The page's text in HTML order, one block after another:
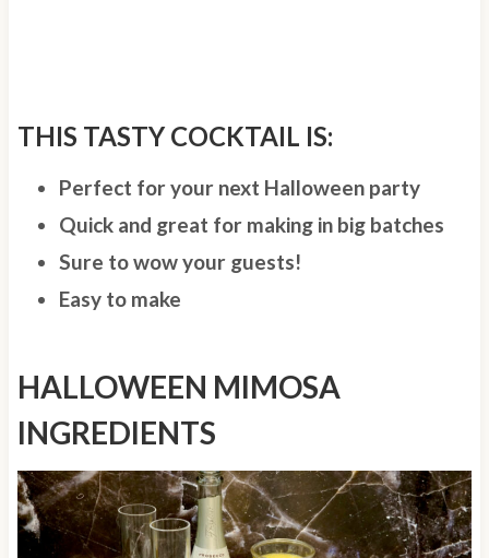
THIS TASTY COCKTAIL IS:
Perfect for your next Halloween party
Quick and great for making in big batches
Sure to wow your guests!
Easy to make
HALLOWEEN MIMOSA
INGREDIENTS